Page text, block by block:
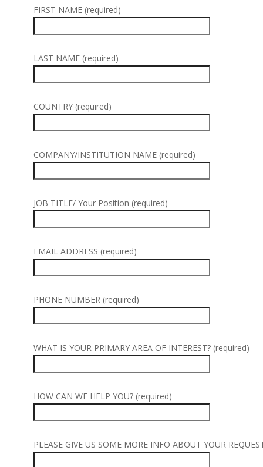
FIRST NAME (required)
LAST NAME (required)
COUNTRY (required)
COMPANY/INSTITUTION NAME (required)
JOB TITLE/ Your Position (required)
EMAIL ADDRESS (required)
PHONE NUMBER (required)
WHAT IS YOUR PRIMARY AREA OF INTEREST? (required)
HOW CAN WE HELP YOU? (required)
PLEASE GIVE US SOME MORE INFO ABOUT YOUR